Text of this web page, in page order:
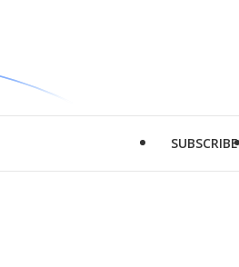
SUBSCRIBE